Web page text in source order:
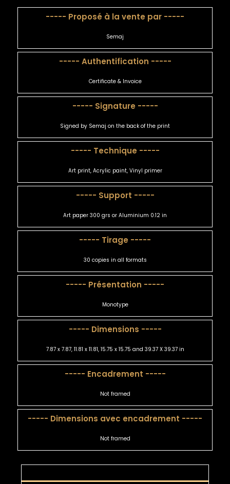
----- Proposé à la vente par -----
Semaj
----- Authentification -----
Certificate & Invoice
----- Signature -----
Signed by Semaj on the back of the print
----- Technique -----
Art print, Acrylic paint, Vinyl primer
----- Support -----
Art paper 300 grs or Aluminium 0.12 in
----- Tirage -----
30 copies in all formats
----- Présentation -----
Monotype
----- Dimensions -----
7.87 x 7.87, 11.81 x 11.81, 15.75 x 15.75 and 39.37 X 39.37 in
----- Encadrement -----
Not framed
----- Dimensions avec encadrement -----
Not framed